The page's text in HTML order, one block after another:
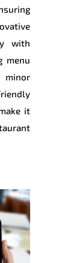
with
menu
it